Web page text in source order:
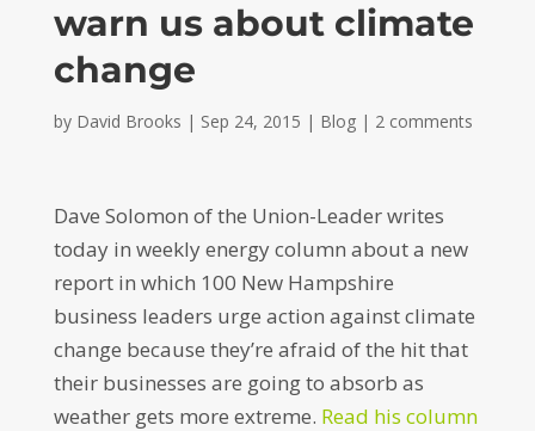
warn us about climate
change
by David Brooks | Sep 24, 2015 | Blog| 2 comments
Dave Solomon of the Union-Leader writes
today in weekly energy column about a new
report in which 100 New Hampshire
business leaders urge action against climate
change because they’re afraid of the hit that
their businesses are going to absorb as
weather gets more extreme. Read his column